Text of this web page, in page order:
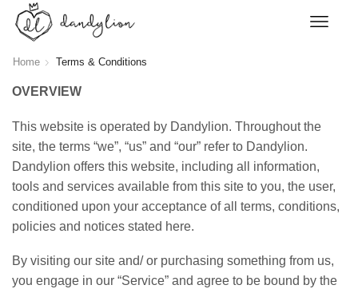
Home Terms & Conditions
OVERVIEW
This website is operated by Dandylion. Throughout the
site, the terms “we”, “us” and “our” refer to Dandylion.
Dandylion offers this website, including all information,
tools and services available from this site to you, the user,
conditioned upon your acceptance of all terms, conditions,
policies and notices stated here.
By visiting our site and/ or purchasing something from us,
you engage in our “Service” and agree to be bound by the